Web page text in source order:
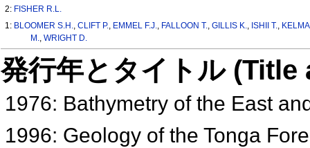
2: FISHER R.L.
1: BLOOMER S.H.,CLIFT P., EMMEL F.J., FALLOON T.,GILLIS K., ISHII T.,
M., WRIGHT D.
発行年とタイトル
1976: Bathymetry of the East
1996: Geology of the Tonga